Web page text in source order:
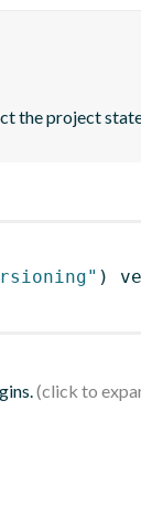
the project
)